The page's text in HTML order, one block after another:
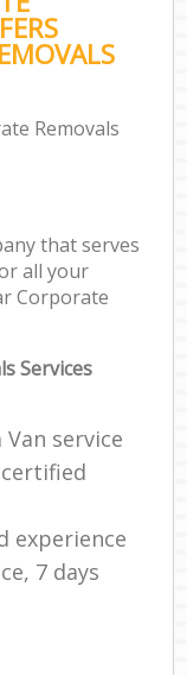
Removals
that serves
all your
Corporate
Services
service
experience
7 days